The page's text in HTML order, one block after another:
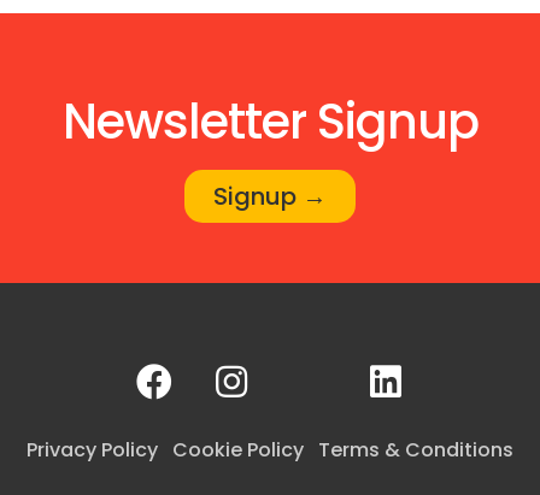
Newsletter Signup
Signup →
Privacy Policy Cookie Policy Terms & Conditions